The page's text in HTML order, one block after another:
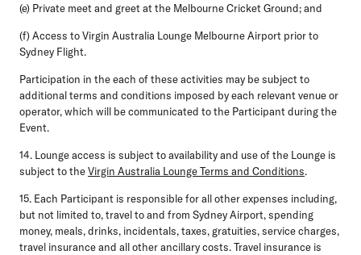
(e) Private meet and greet at the Melbourne Cricket Ground; and
(f) Access to Virgin Australia Lounge Melbourne Airport prior to
Sydney Flight.
Participation in the each of these activities may be subject to
additional terms and conditions imposed by each relevant venue or
operator, which will be communicated to the Participant during the
Event.
14. Lounge access is subject to availability and use of the Lounge is
subject to theVirgin Australia Lounge Terms and Conditions.
15. Each Participant is responsible for all other expenses including,
but not limited to, travel to and from Sydney Airport, spending
money, meals, drinks, incidentals, taxes, gratuities, service charges,
travel insurance and all other ancillary costs. Travel insurance is